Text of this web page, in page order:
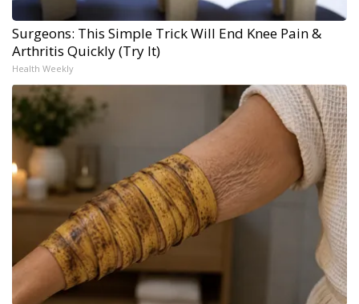
Surgeons: This Simple Trick Will End Knee Pain &
Arthritis Quickly (Try It)
Health Weekly